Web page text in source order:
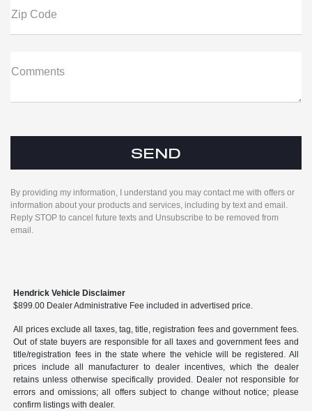
Zip Code
Comments
By providing my information, I understand you may contact me with offers or
information about your products and services, including by text and email.
Reply STOP to cancel future texts and Unsubscribe to be removed from
email.
Hendrick Vehicle Disclaimer
$899.00 Dealer Administrative Fee included in advertised price.
All prices exclude all taxes, tag, title, registration fees and government fees.
Out of state buyers are responsible for all taxes and government fees and
title/registration fees in the state where the vehicle will be registered. All
prices include all manufacturer to dealer incentives, which the dealer
retains unless otherwise specifically provided. Dealer not responsible for
errors and omissions; all offers subject to change without notice; please
confirm listings with dealer.